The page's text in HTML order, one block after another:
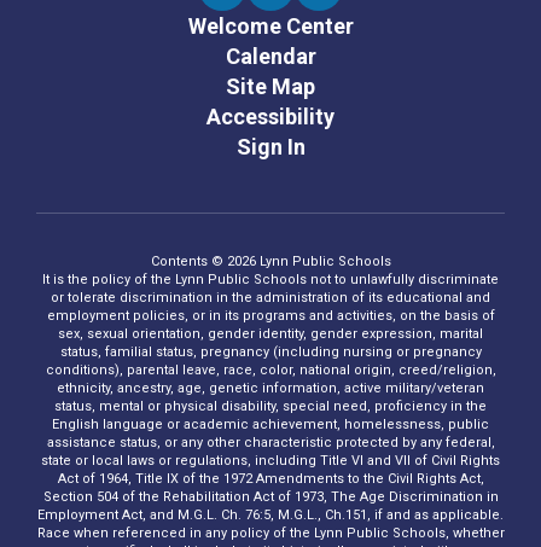
Welcome Center
Calendar
Site Map
Accessibility
Sign In
Contents © 2026 Lynn Public Schools
It is the policy of the Lynn Public Schools not to unlawfully discriminate
or tolerate discrimination in the administration of its educational and
employment policies, or in its programs and activities, on the basis of
sex, sexual orientation, gender identity, gender expression, marital
status, familial status, pregnancy (including nursing or pregnancy
conditions), parental leave, race, color, national origin, creed/religion,
ethnicity, ancestry, age, genetic information, active military/veteran
status, mental or physical disability, special need, proficiency in the
English language or academic achievement, homelessness, public
assistance status, or any other characteristic protected by any federal,
state or local laws or regulations, including Title VI and VII of Civil Rights
Act of 1964, Title IX of the 1972 Amendments to the Civil Rights Act,
Section 504 of the Rehabilitation Act of 1973, The Age Discrimination in
Employment Act, and M.G.L. Ch. 76:5, M.G.L., Ch.151, if and as applicable.
Race when referenced in any policy of the Lynn Public Schools, whether